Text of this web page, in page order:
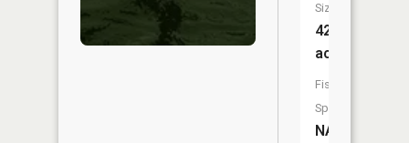
Size:
42
acres
Fish
Species:
NA